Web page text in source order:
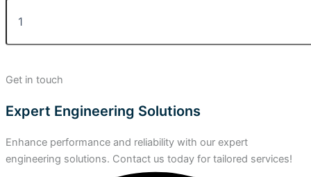
Get in touch
Expert Engineering Solutions
Enhance performance and reliability with our expert
engineering solutions. Contact us today for tailored services!